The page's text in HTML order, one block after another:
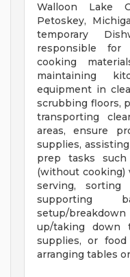
Walloon Lake
Petoskey,
temporary
responsible
cooking
maintaining
equipment in
scrubbing floors,
transporting
areas, ensure
supplies,
prep tasks
(without cooking)
serving, sorting
supporting
setup/
up/taking down
supplies, or
arranging tables